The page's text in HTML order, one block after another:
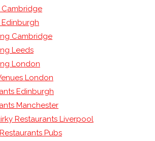
Cambridge
Cambridge
Leeds
London
London
Edinburgh
Manchester
Restaurants Liverpool
Pubs